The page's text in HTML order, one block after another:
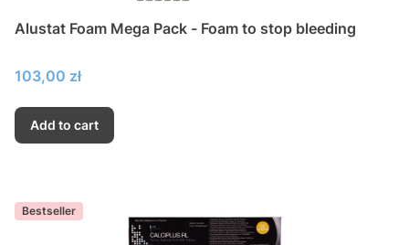
Alustat Foam Mega Pack - Foam to stop bleeding
Price
103,00 zł
Add to cart
Bestseller